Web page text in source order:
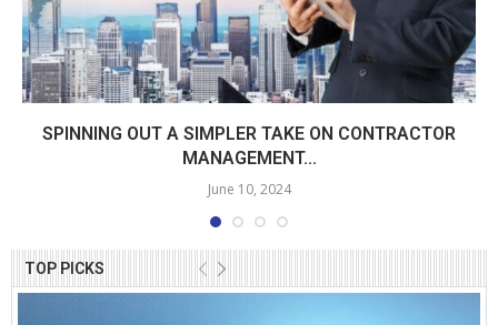
TOP PICKS
SPINNING OUT A SIMPLER TAKE ON CONTRACTOR
MANAGEMENT...
June 10, 2024